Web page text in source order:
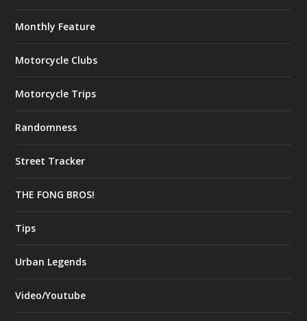
Monthly Feature
Motorcycle Clubs
Motorcycle Trips
Randomness
Street Tracker
THE FONG BROS!
Tips
Urban Legends
Video/Youtube